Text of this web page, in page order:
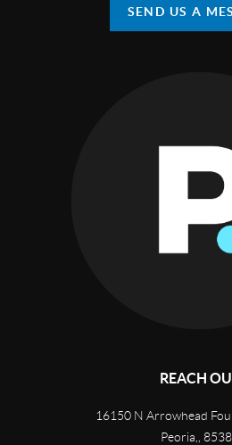
SEND US A
REACH
16150 N Arrowhead
Peoria,